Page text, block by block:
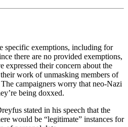
specific exemptions, including for
there are no provided exemptions,
expressed their concern about the
work of unmasking members of
campaigners worry that neo-Nazi
being doxxed.
stated in his speech that the
would be “legitimate” instances for